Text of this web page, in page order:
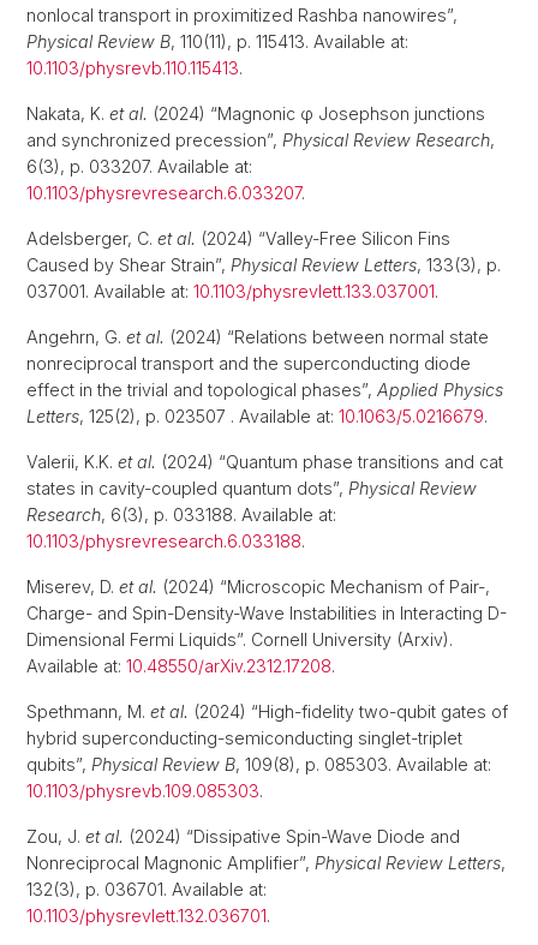
nonlocal transport in proximitized Rashba nanowires”,
Physical Review B, 110(11), p. 115413. Available at:
10.1103/physrevb.110.115413.
Nakata, K. et al. (2024) “Magnonic φ Josephson junctions
and synchronized precession”, Physical Review Research,
6(3), p. 033207. Available at:
10.1103/physrevresearch.6.033207.
Adelsberger, C. et al. (2024) “Valley-Free Silicon Fins
Caused by Shear Strain”, Physical Review Letters, 133(3), p.
037001. Available at: 10.1103/physrevlett.133.037001.
Angehrn, G. et al. (2024) “Relations between normal state
nonreciprocal transport and the superconducting diode
effect in the trivial and topological phases”, Applied Physics
Letters, 125(2), p. 023507 . Available at: 10.1063/5.0216679.
Valerii, K.K. et al. (2024) “Quantum phase transitions and cat
states in cavity-coupled quantum dots”, Physical Review
Research, 6(3), p. 033188. Available at:
10.1103/physrevresearch.6.033188.
Miserev, D. et al. (2024) “Microscopic Mechanism of Pair-,
Charge- and Spin-Density-Wave Instabilities in Interacting D-
Dimensional Fermi Liquids”. Cornell University (Arxiv).
Available at: 10.48550/arXiv.2312.17208.
Spethmann, M. et al. (2024) “High-fidelity two-qubit gates of
hybrid superconducting-semiconducting singlet-triplet
qubits”, Physical Review B, 109(8), p. 085303. Available at:
10.1103/physrevb.109.085303.
Zou, J. et al. (2024) “Dissipative Spin-Wave Diode and
Nonreciprocal Magnonic Amplifier”, Physical Review Letters,
132(3), p. 036701. Available at:
10.1103/physrevlett.132.036701.